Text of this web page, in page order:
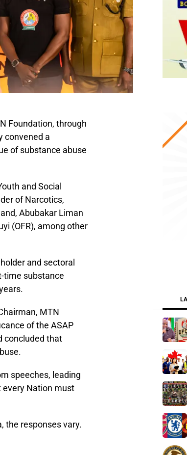
Foundation, through
convened a
of substance abuse
and Social
of Narcotics,
Abubakar Liman
(OFR), among other
and sectoral
time substance
MTN
of the ASAP
concluded that
speeches, leading
every Nation must
the responses vary.